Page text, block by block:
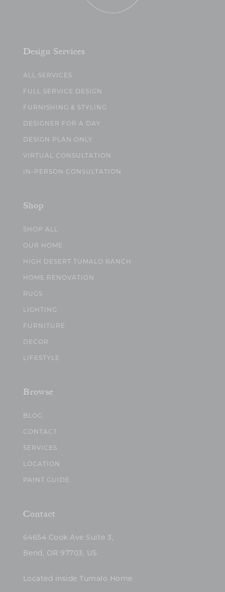
Design Services
ALL SERVICES
FULL SERVICE DESIGN
FURNISHING & STYLING
DESIGNER FOR A DAY
DESIGN PLAN ONLY
VIRTUAL CONSULTATION
IN-PERSON CONSULTATION
Shop
SHOP ALL
OUR HOME
HIGH DESERT TUMALO RANCH
HOME RENOVATION
RUGS
LIGHTING
FURNITURE
DECOR
LIFESTYLE
Browse
BLOG
CONTACT
SERVICES
LOCATION
PAINT GUIDE
Contact
64654 Cook Ave Suite 3,
Bend, OR 97703, US
Located inside Tumalo Home